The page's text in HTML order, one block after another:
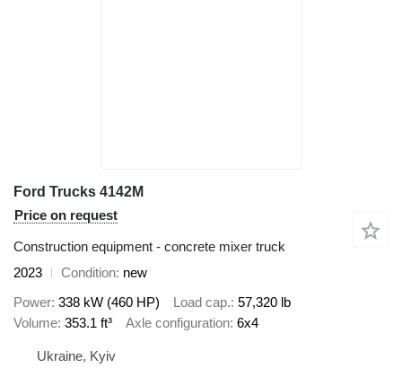
Ford Trucks 4142M
Price on request
Construction equipment - concrete mixer truck
2023
Condition new
Power 338 kW (460 HP) Load cap. 57,320 lb
Volume 353.1 ft³ Axle configuration 6x4
Ukraine, Kyiv